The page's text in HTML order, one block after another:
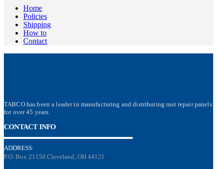
Home
Policies
Shipping
How to
Contact
TABCO has been a leader in manufacturing and distributing rust repair panels
for over 45 years.
CONTACT INFO
ADDRESS:
P.O. Box 21150 Cleveland, OH 44121